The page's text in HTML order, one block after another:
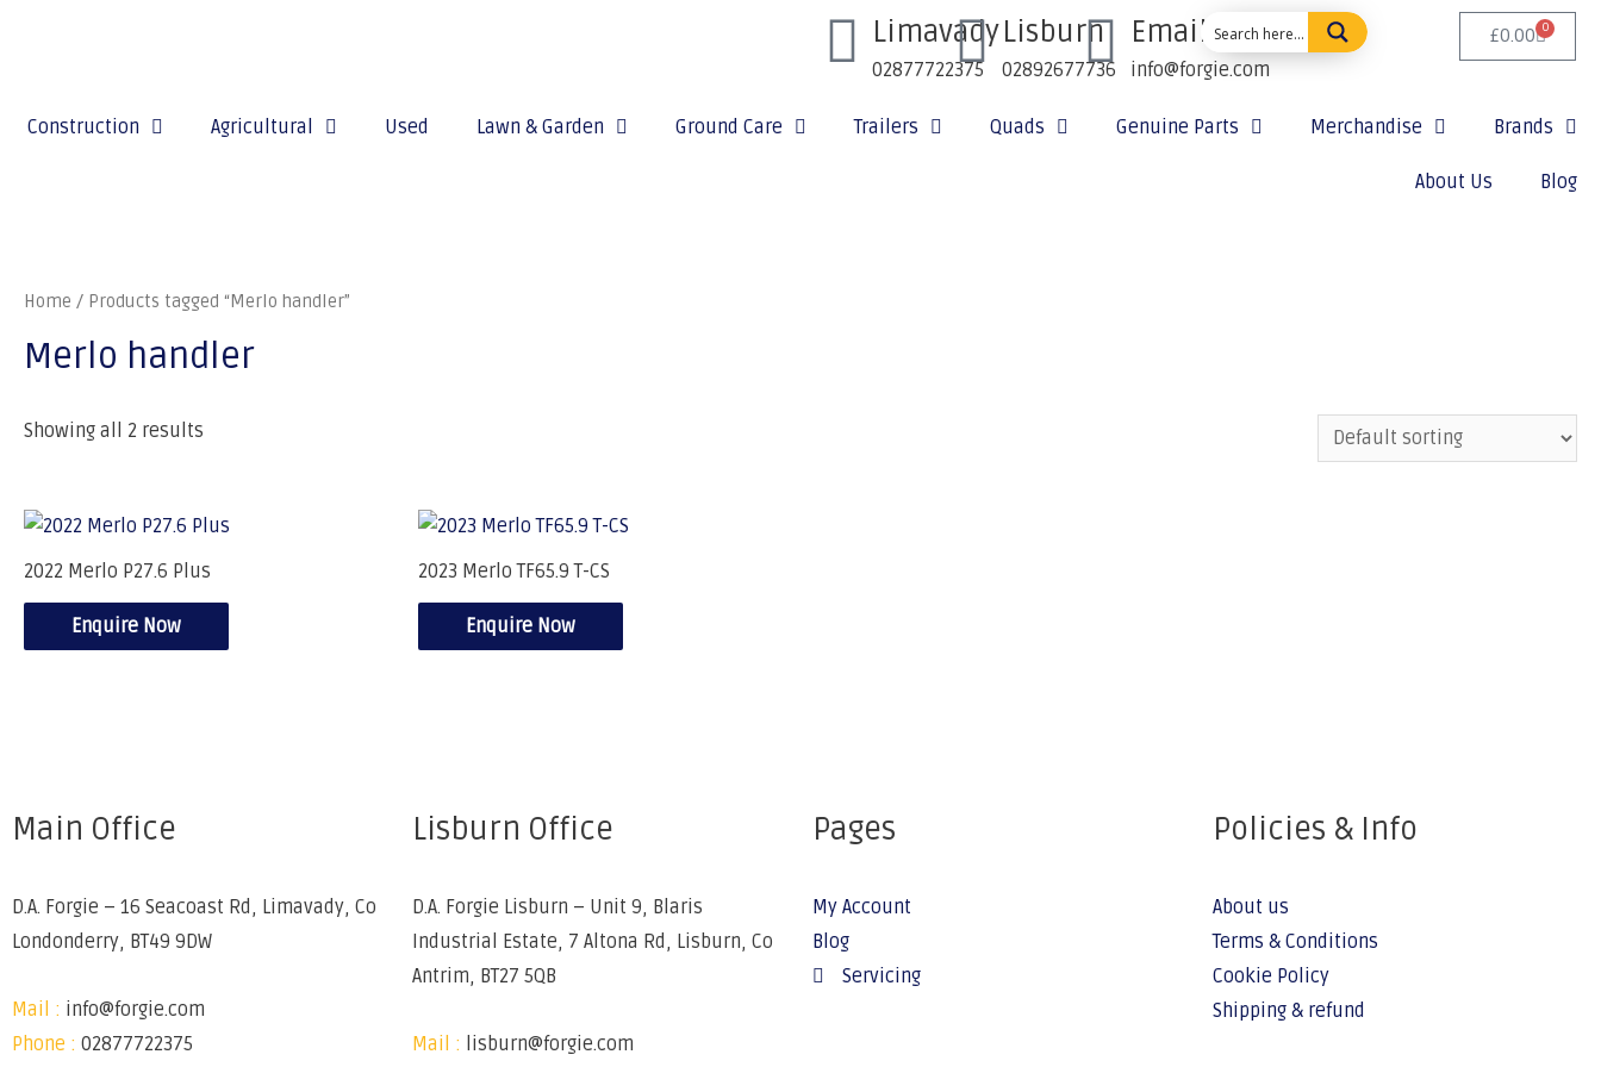
Limavady
02877722375
Lisburn
02892677736
Email Us:
info@forgie.com
£0.00 0
Construction Agricultural Used Lawn & Garden Ground Care Trailers Quads Genuine Parts Merchandise Brands
About Us Blog
Home / Products tagged “Merlo handler”
Merlo handler
Showing all 2 results
2022 Merlo P27.6 Plus
Enquire Now
2023 Merlo TF65.9 T-CS
Enquire Now
Main Office
D.A. Forgie – 16 Seacoast Rd, Limavady, Co
Londonderry, BT49 9DW
Mail : info@forgie.com
Phone : 02877722375
Lisburn Office
D.A. Forgie Lisburn – Unit 9, Blaris
Industrial Estate, 7 Altona Rd, Lisburn, Co
Antrim, BT27 5QB
Mail : lisburn@forgie.com
Pages
My Account
Blog
Servicing
Policies & Info
About us
Terms & Conditions
Cookie Policy
Shipping & refund